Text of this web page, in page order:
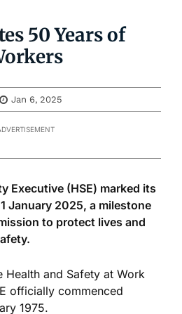
50 Years of
Jan 6, 2025
Executive (HSE) marked its
January 2025, a milestone
to protect lives and
Health and Safety at Work
officially commenced
1975.